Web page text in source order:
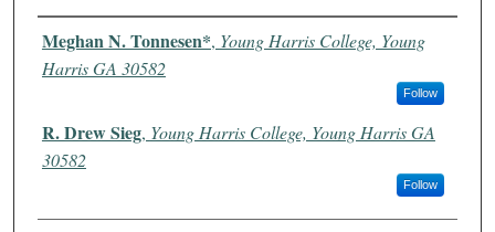
Authors
Meghan N. Tonnesen*, Young Harris College, Young
Harris GA 30582
Follow
R. Drew Sieg, Young Harris College, Young Harris GA
30582
Follow